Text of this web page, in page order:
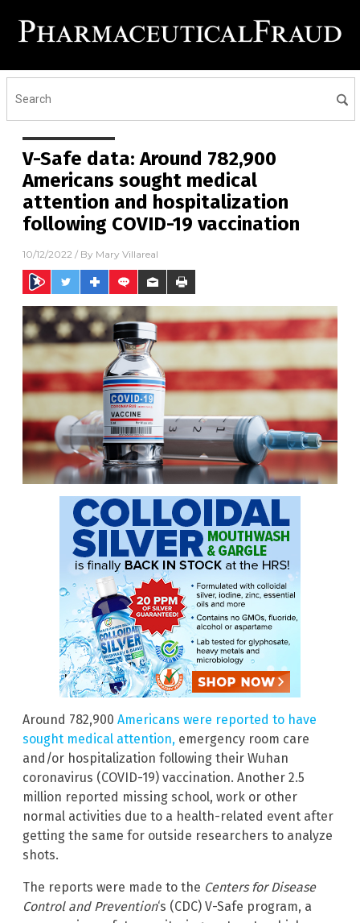
V-Safe data: Around 782,900
Americans sought medical
attention and hospitalization
following COVID-19 vaccination
10/12/2022 / By Mary Villareal
Around 782,900 Americans were reported to have
sought medical attention, emergency room care
and/or hospitalization following their Wuhan
coronavirus (COVID-19) vaccination. Another 2.5
million reported missing school, work or other
normal activities due to a health-related event after
getting the same for outside researchers to analyze
shots.
The reports were made to the Centers for Disease
Control and Prevention‘s (CDC) V-Safe program, a